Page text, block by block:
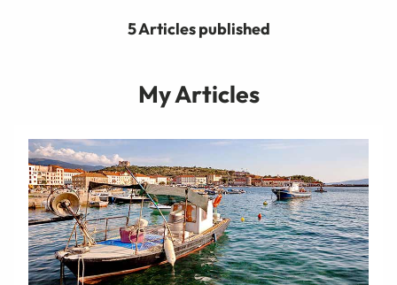
5 Articles published
My Articles